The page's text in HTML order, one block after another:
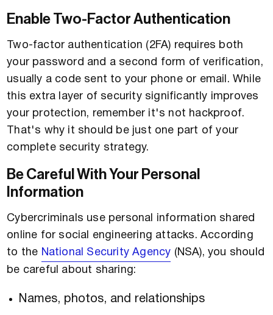
Enable Two-Factor Authentication
Two-factor authentication (2FA) requires both
your password and a second form of verification,
usually a code sent to your phone or email. While
this extra layer of security significantly improves
your protection, remember it's not hackproof.
That's why it should be just one part of your
complete security strategy.
Be Careful With Your Personal
Information
Cybercriminals use personal information shared
online for social engineering attacks. According
to the National Security Agency (NSA), you should
be careful about sharing:
Names, photos, and relationships